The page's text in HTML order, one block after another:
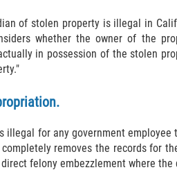
of stolen property is illegal in
whether the owner of the
in possession of the stolen
illegal for any government
removes the records for
direct felony embezzlement where